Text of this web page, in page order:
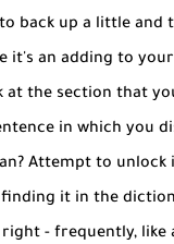
back up a little and
it's an adding to
at the section that
in which you
Attempt to unlock
it in the
- frequently, like